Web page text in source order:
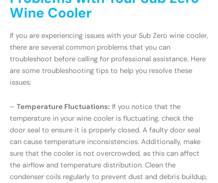
Wine Cooler
If you are experiencing issues with your Sub Zero wine cooler,
there are several common problems that you can
troubleshoot before calling for professional assistance. Here
are some troubleshooting tips to help you resolve these
issues:
– Temperature Fluctuations: If you notice that the
temperature in your wine cooler is fluctuating, check the
door seal to ensure it is properly closed. A faulty door seal
can cause temperature inconsistencies. Additionally, make
sure that the cooler is not overcrowded, as this can affect
the airflow and temperature distribution. Clean the
condenser coils regularly to prevent dust and debris buildup,